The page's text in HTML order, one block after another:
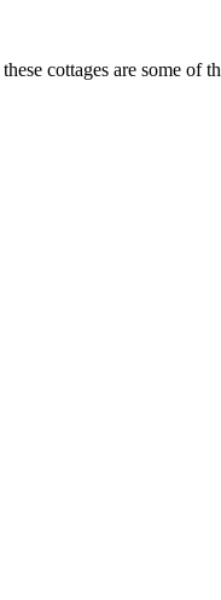
cottages are some of